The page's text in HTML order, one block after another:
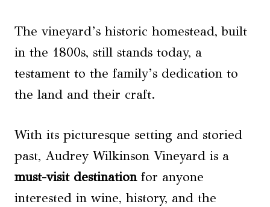
The vineyard’s historic homestead, built
in the 1800s, still stands today, a
testament to the family’s dedication to
the land and their craft.
With its picturesque setting and storied
past, Audrey Wilkinson Vineyard is a
must-visit destinationfor anyone
interested in wine, history, and the